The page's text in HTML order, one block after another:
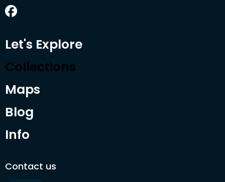
Let's Explore
Collections
Maps
Blog
Info
Contact us